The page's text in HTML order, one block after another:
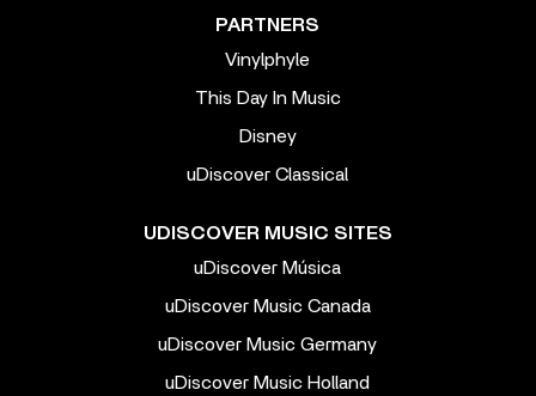
PARTNERS
Vinylphyle
This Day In Music
Disney
uDiscover Classical
UDISCOVER MUSIC SITES
uDiscover Música
uDiscover Music Canada
uDiscover Music Germany
uDiscover Music Holland